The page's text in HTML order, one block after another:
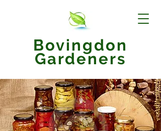
Bovingdon
Gardeners